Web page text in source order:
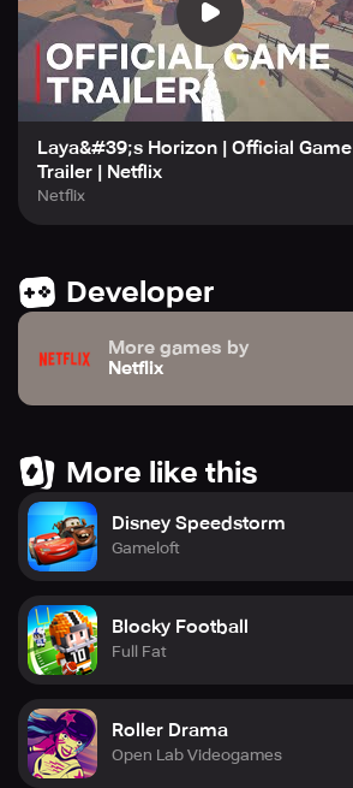
Laya&#39;s Horizon | Official Game
Trailer | Netflix
Netflix
Developer
More games by
Netflix
More like this
Disney Speedstorm
Gameloft
Blocky Football
Full Fat
Roller Drama
Open Lab Videogames